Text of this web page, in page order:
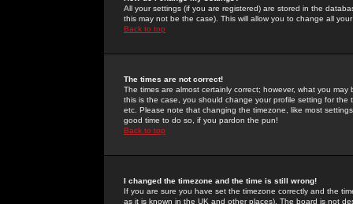
All your settings (if you are registered) are stored in the
this may not be the case). This will allow you to change all
Back to top
The times are not correct!
The times are almost certainly correct; however, what you
this is the case, you should change your profile setting for
etc. Please note that changing the timezone, like most
good time to do so, if you pardon the pun!
Back to top
I changed the timezone and the time is still wrong!
If you are sure you have set the timezone correctly and the
as it is known in the UK and other places). The board is not